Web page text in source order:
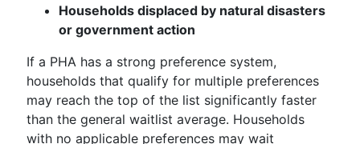
Households displaced by natural disasters
or government action
If a PHA has a strong preference system,
households that qualify for multiple preferences
may reach the top of the list significantly faster
than the general waitlist average. Households
with no applicable preferences may wait